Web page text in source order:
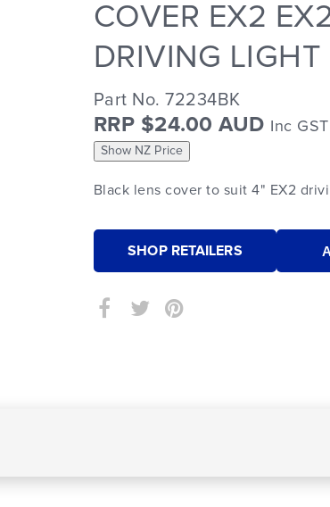
COVER EX2
DRIVING LIGHT
Part No. 72234BK
RRP $24.00 AUD Inc GST
Show NZ Price
Black lens cover to suit 4" EX2
SHOP RETAILERS